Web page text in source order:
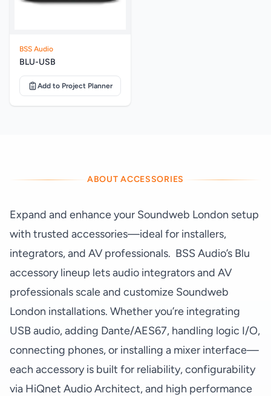
BSS Audio
BLU-USB
Add to Project Planner
ABOUT ACCESSORIES
Expand and enhance your Soundweb London setup
with trusted accessories—ideal for installers,
integrators, and AV professionals. BSS Audio’s Blu
accessory lineup lets audio integrators and AV
professionals scale and customize Soundweb
London installations. Whether you’re integrating
USB audio, adding Dante/AES67, handling logic I/O,
connecting phones, or installing a mixer interface—
each accessory is built for reliability, configurability
via HiQnet Audio Architect, and high performance